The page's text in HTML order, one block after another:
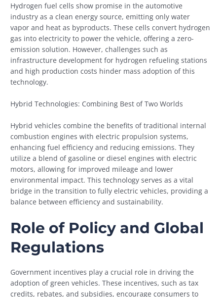
Hydrogen fuel cells show promise in the automotive
industry as a clean energy source, emitting only water
vapor and heat as byproducts. These cells convert hydrogen
gas into electricity to power the vehicle, offering a zero-
emission solution. However, challenges such as
infrastructure development for hydrogen refueling stations
and high production costs hinder mass adoption of this
technology.
Hybrid Technologies: Combining Best of Two Worlds
Hybrid vehicles combine the benefits of traditional internal
combustion engines with electric propulsion systems,
enhancing fuel efficiency and reducing emissions. They
utilize a blend of gasoline or diesel engines with electric
motors, allowing for improved mileage and lower
environmental impact. This technology serves as a vital
bridge in the transition to fully electric vehicles, providing a
balance between efficiency and sustainability.
Role of Policy and Global
Regulations
Government incentives play a crucial role in driving the
adoption of green vehicles. These incentives, such as tax
credits, rebates, and subsidies, encourage consumers to